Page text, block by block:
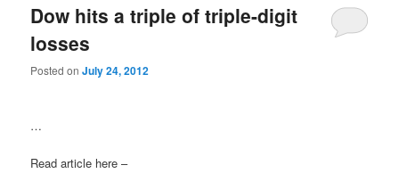
Dow hits a triple of triple-digit
losses
Posted onJuly 24, 2012
…
Read article here –